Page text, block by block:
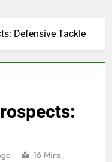
Defensive Tackle
16 Mins